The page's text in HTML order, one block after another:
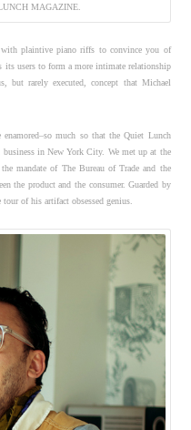
MAGAZINE.
with plaintive piano riffs to convince you of
its users to form a more intimate relationship
but rarely executed, concept that Michael
much so that the Quiet Lunch
in New York City. We met up at the
mandate of The Bureau of Trade and the
the product and the consumer. Guarded by
of his artifact obsessed genius.